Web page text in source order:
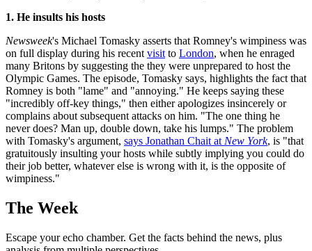
1. He insults his hosts
Newsweek's Michael Tomasky asserts that Romney's wimpiness was
on full display during his recent visit to London, when he enraged
many Britons by suggesting the they were unprepared to host the
Olympic Games. The episode, Tomasky says, highlights the fact that
Romney is both "lame" and "annoying." He keeps saying these
"incredibly off-key things," then either apologizes insincerely or
complains about subsequent attacks on him. "The one thing he
never does? Man up, double down, take his lumps." The problem
with Tomasky's argument, says Jonathan Chait at New York, is "that
gratuitously insulting your hosts while subtly implying you could do
their job better, whatever else is wrong with it, is the opposite of
wimpiness."
The Week
Escape your echo chamber. Get the facts behind the news, plus